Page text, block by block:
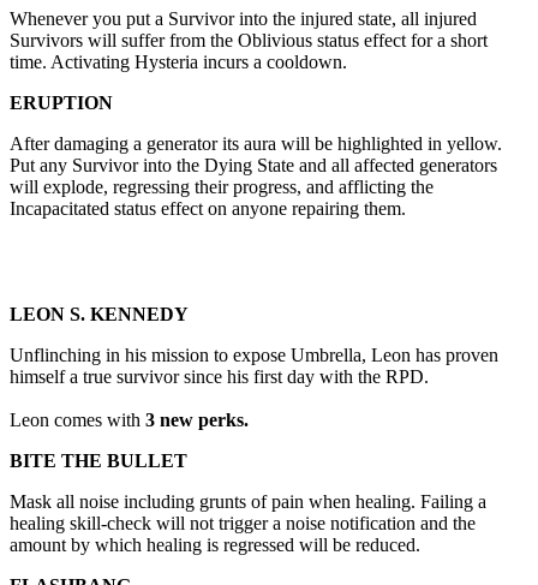
Whenever you put a Survivor into the injured state, all injured
Survivors will suffer from the Oblivious status effect for a short
time. Activating Hysteria incurs a cooldown.
ERUPTION
After damaging a generator its aura will be highlighted in yellow.
Put any Survivor into the Dying State and all affected generators
will explode, regressing their progress, and afflicting the
Incapacitated status effect on anyone repairing them.
LEON S. KENNEDY
Unflinching in his mission to expose Umbrella, Leon has proven
himself a true survivor since his first day with the RPD.
Leon comes with 3 new perks.
BITE THE BULLET
Mask all noise including grunts of pain when healing. Failing a
healing skill-check will not trigger a noise notification and the
amount by which healing is regressed will be reduced.